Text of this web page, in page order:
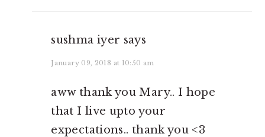
sushma iyer says
January 09, 2018 at 10:50 am
aww thank you Mary.. I hope
that I live upto your
expectations.. thank you <3